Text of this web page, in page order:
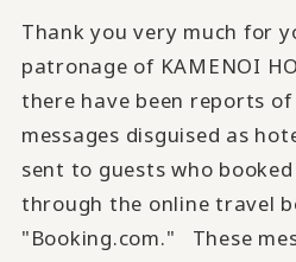
Thank you very much for
patronage of KAMENOI
there have been reports
messages disguised as
sent to guests who
through the online travel
"Booking.com." These